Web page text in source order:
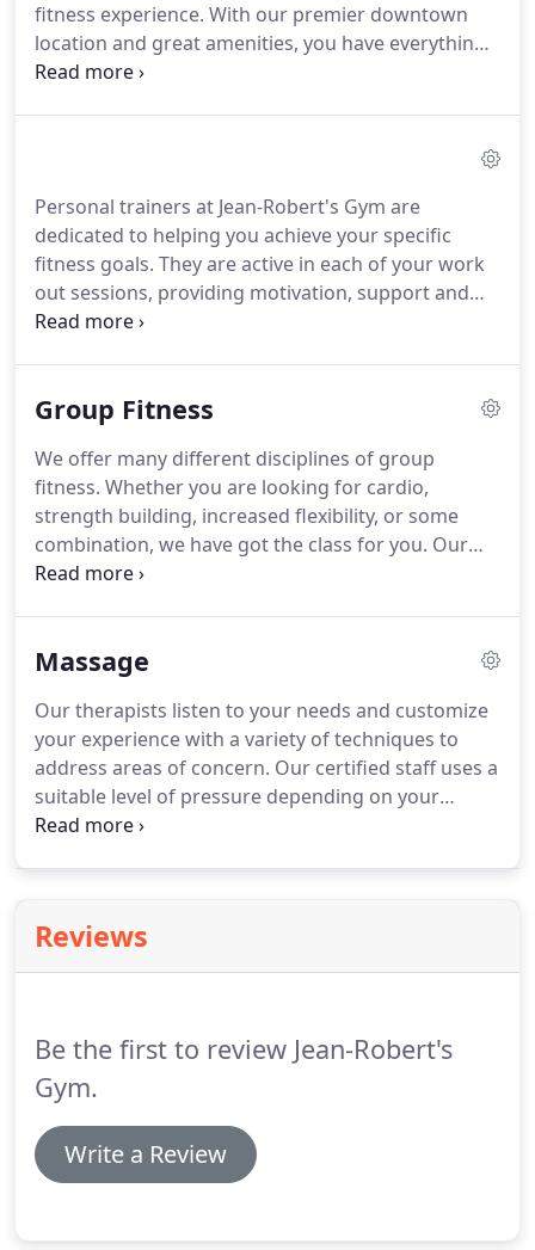
fitness experience. With our premier downtown
location and great amenities, you have everything
you need to meet your fitness goals.
local, part-time resident or tourist - we have a great
gorgeous 360o views and the ultimate in fitness
technology.
Personal trainers at Jean-Robert's Gym are
dedicated to helping you achieve your specific
fitness goals. They are active in each of your work
out sessions, providing motivation, support and
unparalleled professional instruction.
best part is that you can access the knowledge and
We can even provide you with a dedicated personal
trainer to accompany you on your next extended
vacation or business trip.
Group Fitness
We offer many different disciplines of group
fitness. Whether you are looking for cardio,
strength building, increased flexibility, or some
combination, we have got the class for you. Our
instructors provide a challenging but supportive
staying fit, so we make sure to always keep the
workout by performing a variety of exercises that
will challenge your body and improve your
strength.
Massage
Our therapists listen to your needs and customize
your experience with a variety of techniques to
address areas of concern. Our certified staff uses a
suitable level of pressure depending on your
preference.The benefits include helping with
approach to restore structural balance in your
body and rehabilitate musculoskeletal
Reviews
Be the first to review Jean-Robert's
Gym.
Write a Review